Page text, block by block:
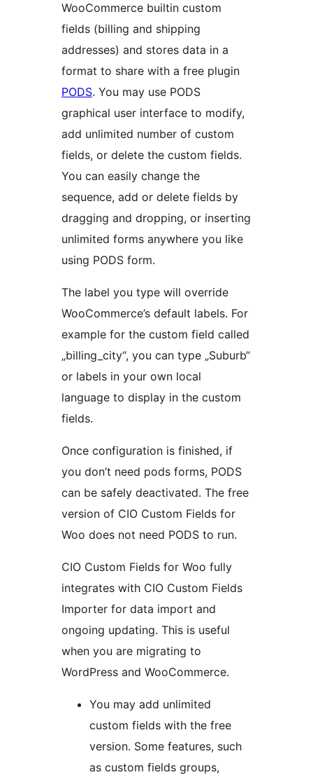
WooCommerce builtin custom
fields (billing and shipping
addresses) and stores data in a
format to share with a free plugin
PODS. You may use PODS
graphical user interface to modify,
add unlimited number of custom
fields, or delete the custom fields.
You can easily change the
sequence, add or delete fields by
dragging and dropping, or inserting
unlimited forms anywhere you like
using PODS form.
The label you type will override
WooCommerce’s default labels. For
example for the custom field called
„billing_city“, you can type „Suburb“
or labels in your own local
language to display in the custom
fields.
Once configuration is finished, if
you don’t need pods forms, PODS
can be safely deactivated. The free
version of CIO Custom Fields for
Woo does not need PODS to run.
CIO Custom Fields for Woo fully
integrates with CIO Custom Fields
Importer for data import and
ongoing updating. This is useful
when you are migrating to
WordPress and WooCommerce.
You may add unlimited
custom fields with the free
version. Some features, such
as custom fields groups,